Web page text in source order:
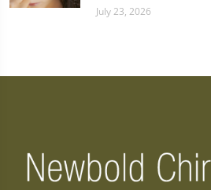
July 23, 2026